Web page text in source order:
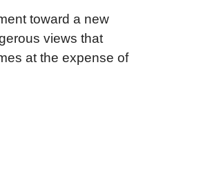
toward a new
views that
at the expense of